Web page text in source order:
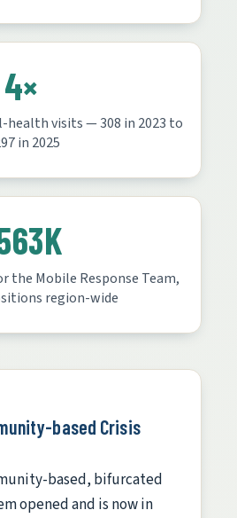
4×
visits — 308 in 2023 to
in 2025
the Mobile Response Team,
region-wide
based Crisis
based, bifurcated
opened and is now in